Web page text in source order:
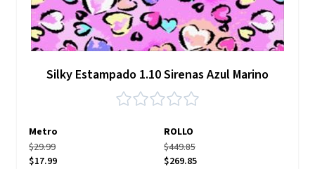
Silky Estampado 1.10 Sirenas Azul Marino
Metro
ROLLO
$29.99
$17.99
$449.85
$269.85